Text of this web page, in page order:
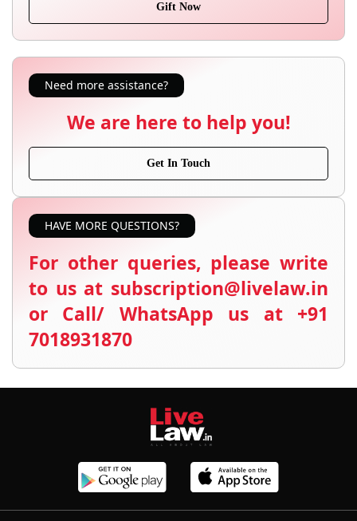
Gift Now
Need more assistance?
We are here to help you!
Get In Touch
HAVE MORE QUESTIONS?
For other queries, please write
to us at subscription@livelaw.in
or Call/ WhatsApp us at +91
7018931870